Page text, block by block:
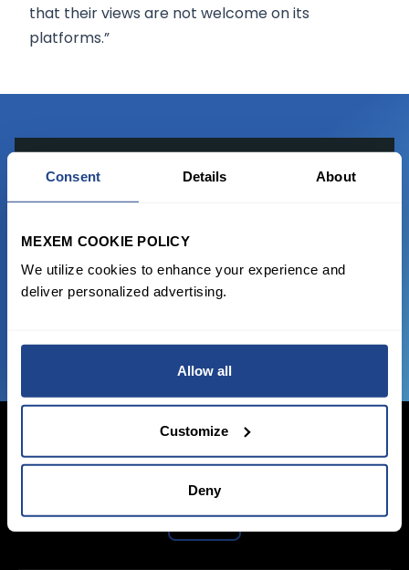
Consent Details About
MEXEM COOKIE POLICY
We utilize cookies to enhance your experience and
deliver personalized advertising.
Allow all
Customize
Deny
that their views are not welcome on its
platforms.”
READY TO GET STARTED?
state of the art platform to free tool and
favorable transaction fees.
Login Now